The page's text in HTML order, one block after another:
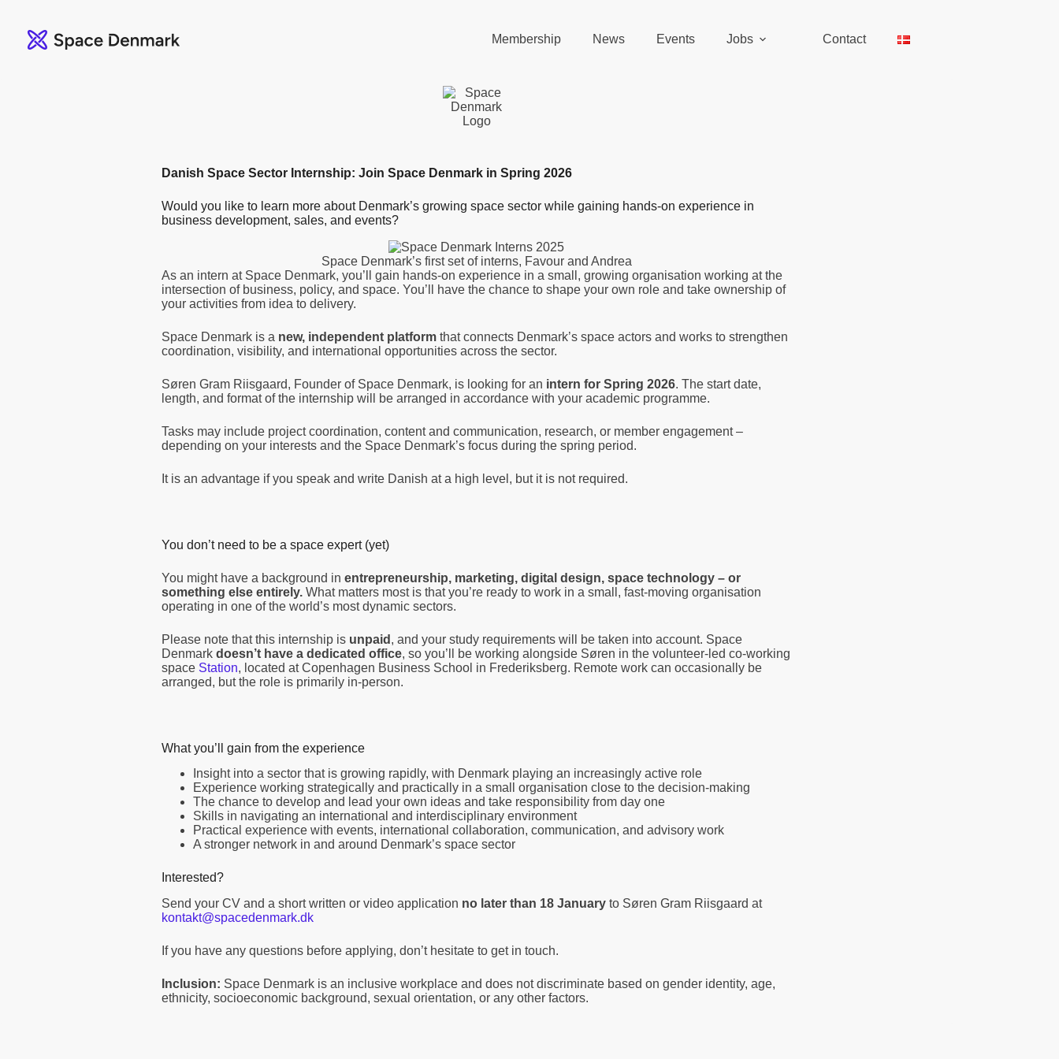
Membership News Events Jobs Contact
Danish Space Sector Internship: Join Space Denmark in Spring 2026
Would you like to learn more about Denmark’s growing space sector while gaining hands-on experience in
business development, sales, and events?
Space Denmark’s first set of interns, Favour and Andrea
As an intern at Space Denmark, you’ll gain hands-on experience in a small, growing organisation working at the
intersection of business, policy, and space. You’ll have the chance to shape your own role and take ownership of
your activities from idea to delivery.
Space Denmark is a new, independent platformthat connects Denmark’s space actors and works to strengthen
coordination, visibility, and international opportunities across the sector.
Søren Gram Riisgaard, Founder of Space Denmark, is looking for an intern for Spring 2026. The start date,
length, and format of the internship will be arranged in accordance with your academic programme.
Tasks may include project coordination, content and communication, research, or member engagement –
depending on your interests and the Space Denmark’s focus during the spring period.
It is an advantage if you speak and write Danish at a high level, but it is not required.
You don’t need to be a space expert (yet)
You might have a background in entrepreneurship, marketing, digital design, space technology – or
something else entirely.What matters most is that you’re ready to work in a small, fast-moving organisation
operating in one of the world’s most dynamic sectors.
Please note that this internship is unpaid , and your study requirements will be taken into account. Space
Denmark doesn’t have a dedicated office, so you’ll be working alongside Søren in the volunteer-led co-working
space Station, located at Copenhagen Business School in Frederiksberg. Remote work can occasionally be
arranged, but the role is primarily in-person.
What you’ll gain from the experience
Insight into a sector that is growing rapidly, with Denmark playing an increasingly active role
Experience working strategically and practically in a small organisation close to the decision-making
The chance to develop and lead your own ideas and take responsibility from day one
Skills in navigating an international and interdisciplinary environment
Practical experience with events, international collaboration, communication, and advisory work
A stronger network in and around Denmark’s space sector
Interested?
Send your CV and a short written or video application no later than 18 Januaryto Søren Gram Riisgaard at
kontakt@spacedenmark.dk
If you have any questions before applying, don’t hesitate to get in touch.
Inclusion: Space Denmark is an inclusive workplace and does not discriminate based on gender identity, age,
ethnicity, socioeconomic background, sexual orientation, or any other factors.